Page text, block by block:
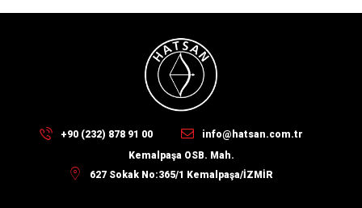
+90 (232) 878 91 00
info@hatsan.com.tr
Kemalpaşa OSB. Mah.
627 Sokak No:365/1 Kemalpaşa/İZMİR